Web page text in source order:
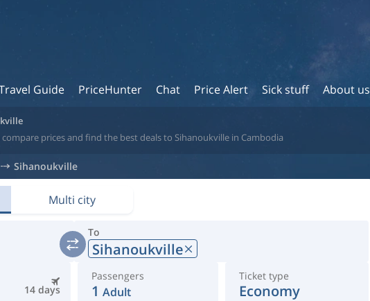
Guide PriceHunter Chat Price Alert Sick stuff About us
prices and find the best deals to Sihanoukville in Cambodia
Sihanoukville
Multi city
To
Sihanoukville
14 days
Passengers
1 Adult
Ticket type
Economy